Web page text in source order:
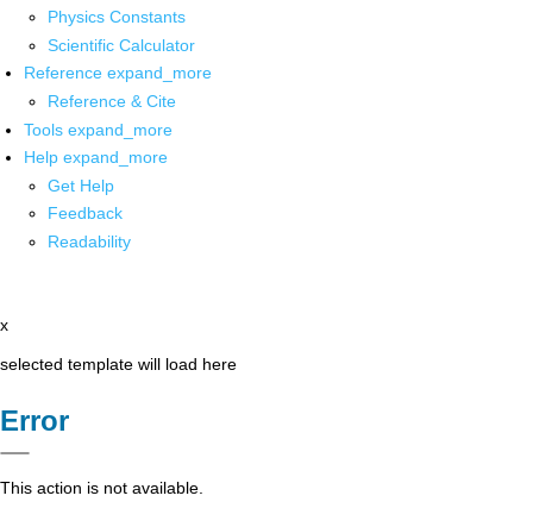
Physics Constants
Scientific Calculator
Reference expand_more
Reference & Cite
Tools expand_more
Help expand_more
Get Help
Feedback
Readability
x
selected template will load here
Error
This action is not available.